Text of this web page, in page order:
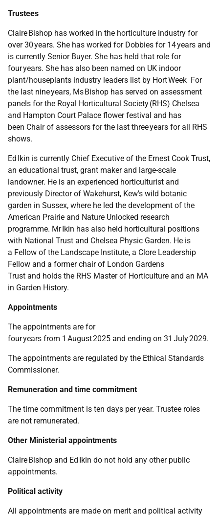
Trustees
Claire Bishop has worked in the horticulture industry for
over 30 years. She has worked for Dobbies for 14 years and
is currently Senior Buyer. She has held that role for
four years. She has also been named on UK indoor
plant/houseplants industry leaders list by Hort Week For
the last nine years, Ms Bishop has served on assessment
panels for the Royal Horticultural Society (RHS) Chelsea
and Hampton Court Palace flower festival and has
been Chair of assessors for the last three years for all RHS
shows.
Ed Ikin is currently Chief Executive of the Ernest Cook Trust,
an educational trust, grant maker and large-scale
landowner. He is an experienced horticulturist and
previously Director of Wakehurst, Kew's wild botanic
garden in Sussex, where he led the development of the
American Prairie and Nature Unlocked research
programme. Mr Ikin has also held horticultural positions
with National Trust and Chelsea Physic Garden. He is
a Fellow of the Landscape Institute, a Clore Leadership
Fellow and a former chair of London Gardens
Trust and holds the RHS Master of Horticulture and an MA
in Garden History.
Appointments
The appointments are for
four years from 1 August 2025 and ending on 31 July 2029.
The appointments are regulated by the Ethical Standards
Commissioner.
Remuneration and time commitment
The time commitment is ten days per year. Trustee roles
are not remunerated.
Other Ministerial appointments
Claire Bishop and Ed Ikin do not hold any other public
appointments.
Political activity
All appointments are made on merit and political activity